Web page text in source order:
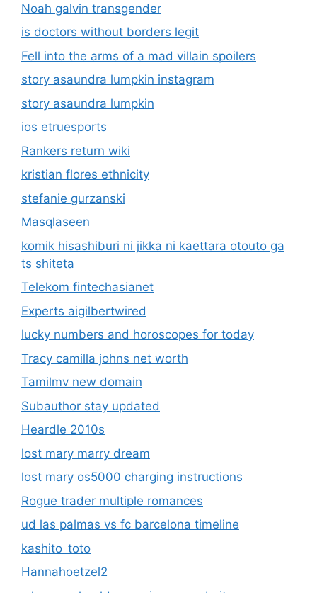
Noah galvin transgender
is doctors without borders legit
Fell into the arms of a mad villain spoilers
story asaundra lumpkin instagram
story asaundra lumpkin
ios etruesports
Rankers return wiki
kristian flores ethnicity
stefanie gurzanski
Masqlaseen
komik hisashiburi ni jikka ni kaettara otouto ga
ts shiteta
Telekom fintechasianet
Experts aigilbertwired
lucky numbers and horoscopes for today
Tracy camilla johns net worth
Tamilmv new domain
Subauthor stay updated
Heardle 2010s
lost mary marry dream
lost mary os5000 charging instructions
Rogue trader multiple romances
ud las palmas vs fc barcelona timeline
kashito_toto
Hannahoetzel2